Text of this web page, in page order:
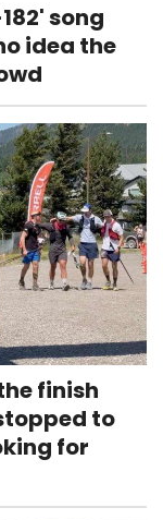
song
idea the
finish
to
for